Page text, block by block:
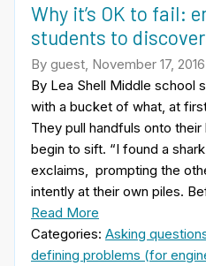
Why it’s OK to fail:
students to discover
By guest, November 17, 2016
By Lea Shell Middle school
with a bucket of what, at
They pull handfuls onto
begin to sift. “I found a
exclaims, prompting the
intently at their own piles.
Read More
Categories: Asking
defining problems (for